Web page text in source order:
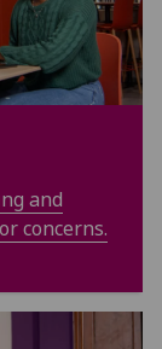
and
concerns.